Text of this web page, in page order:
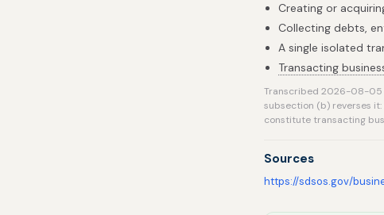
Creating or
Collecting debts,
A single isolated
Transacting
Transcribed 2026-08-05
subsection (b) reverses
constitute transacting
Sources
https://sdsos.gov/